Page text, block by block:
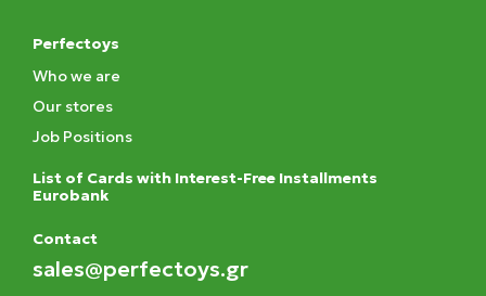
Perfectoys
Who we are
Our stores
Job Positions
List of Cards with Interest-Free Installments
Eurobank
Contact
sales@perfectoys.gr